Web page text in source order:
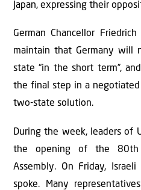
Japan, expressing their
German Chancellor
maintain that Germany will
state “in the short term”,
the final step in a negotiated
two-state solution.
During the week, leaders of
the opening of the 80th
Assembly. On Friday,
spoke. Many